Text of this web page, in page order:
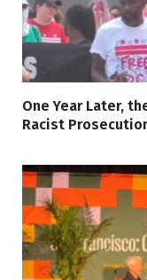
One Year Later,
Racist